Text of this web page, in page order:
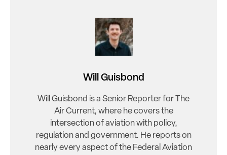
Will Guisbond
Will Guisbond is a Senior Reporter for The
Air Current, where he covers the
intersection of aviation with policy,
regulation and government. He reports on
nearly every aspect of the Federal Aviation